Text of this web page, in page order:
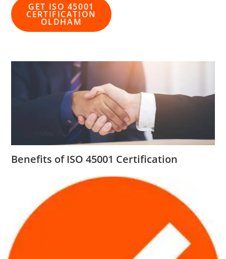
GET ISO 45001
CERTIFICATION
OLDHAM
Benefits of ISO 45001 Certification